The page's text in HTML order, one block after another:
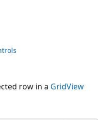
row in a GridView